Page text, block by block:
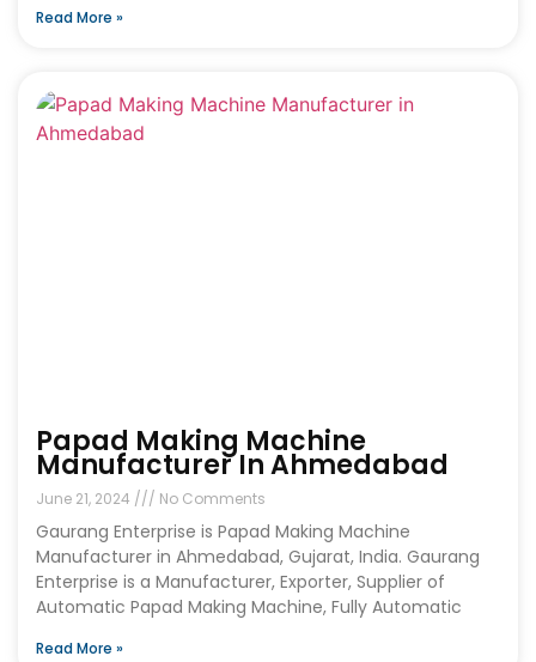
Read More »
Papad Making Machine
Manufacturer In Ahmedabad
June 21, 2024 No Comments
Gaurang Enterprise is Papad Making Machine
Manufacturer in Ahmedabad, Gujarat, India. Gaurang
Enterprise is a Manufacturer, Exporter, Supplier of
Automatic Papad Making Machine, Fully Automatic
Read More »